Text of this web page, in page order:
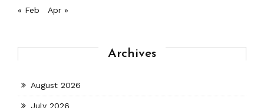
« Feb Apr »
Archives
August 2026
July 2026